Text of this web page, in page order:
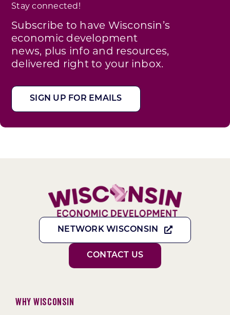
Stay connected!
Subscribe to have Wisconsin’s
economic development
news, plus info and resources,
delivered right to your inbox.
SIGN UP FOR EMAILS
NETWORK WISCONSIN
CONTACT US
Why Wisconsin